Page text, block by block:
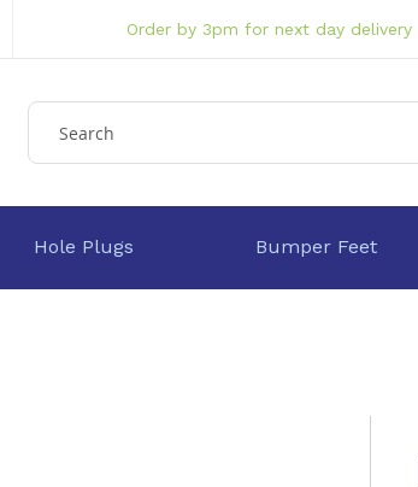
Order by 3pm for next day delivery
Hole Plugs Bumper Feet